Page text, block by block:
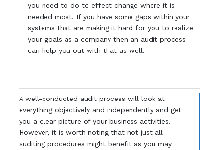
you need to do to effect change where it is
needed most. If you have some gaps within your
systems that are making it hard for you to realize
your goals as a company then an audit process
can help you out with that as well.
A well-conducted audit process will look at
everything objectively and independently and get
you a clear picture of your business activities.
However, it is worth noting that not just all
auditing procedures might benefit as you may